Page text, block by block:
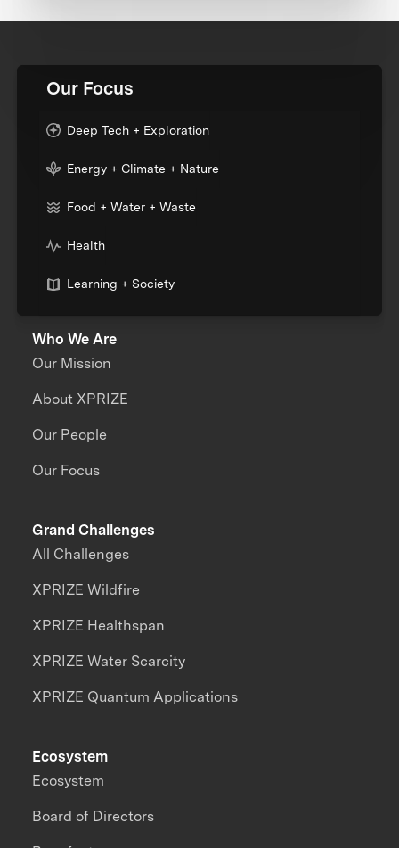
Our Focus
Deep Tech + Exploration
Energy + Climate + Nature
Food + Water + Waste
Health
Learning + Society
Who We Are
Our Mission
About XPRIZE
Our People
Our Focus
Grand Challenges
All Challenges
XPRIZE Wildfire
XPRIZE Healthspan
XPRIZE Water Scarcity
XPRIZE Quantum Applications
Ecosystem
Ecosystem
Board of Directors